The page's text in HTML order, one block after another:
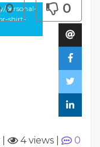
personal-
shirt-
0 0
4 views
0